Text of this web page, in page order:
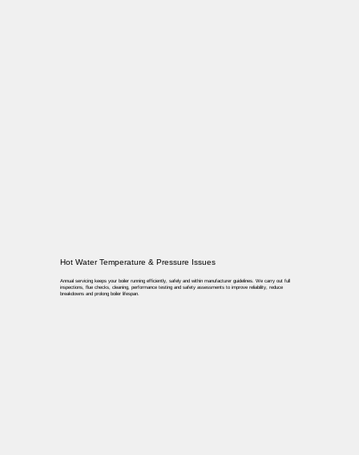
Hot Water Temperature & Pressure Issues
Annual servicing keeps your boiler running efficiently, safely and within manufacturer guidelines. We carry out full
inspections, flue checks, cleaning, performance testing and safety assessments to improve reliability, reduce
breakdowns and prolong boiler lifespan.